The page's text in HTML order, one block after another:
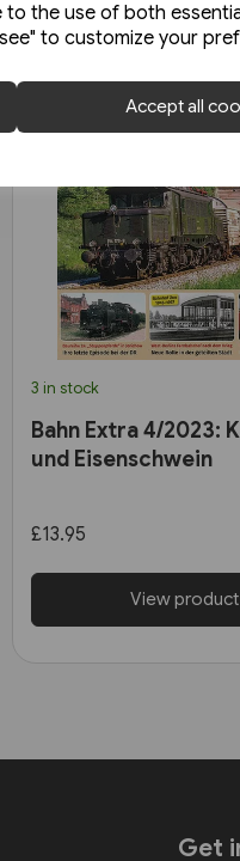
the use of both
to customize your
Accept all
3 in stock
Bahn Extra 4/2023:
und Eisenschwein
£13.95
View product
Get